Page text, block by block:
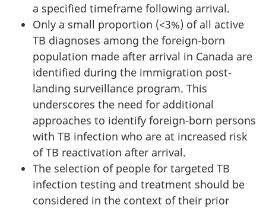
a specified timeframe following arrival.
Only a small proportion (<3%) of all active
TB diagnoses among the foreign-born
population made after arrival in Canada are
identified during the immigration post-
landing surveillance program. This
underscores the need for additional
approaches to identify foreign-born persons
with TB infection who are at increased risk
of TB reactivation after arrival.
The selection of people for targeted TB
infection testing and treatment should be
considered in the context of their prior